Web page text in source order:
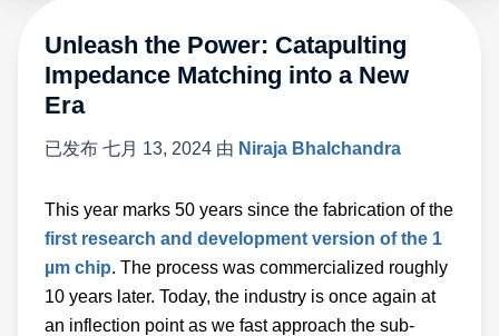
Unleash the Power: Catapulting
Impedance Matching into a New
Era
已发布 七月 13, 2024 由 Niraja Bhalchandra
This year marks 50 years since the fabrication of the
first research and development version of the 1
µm chip. The process was commercialized roughly
10 years later. Today, the industry is once again at
an inflection point as we fast approach the sub-